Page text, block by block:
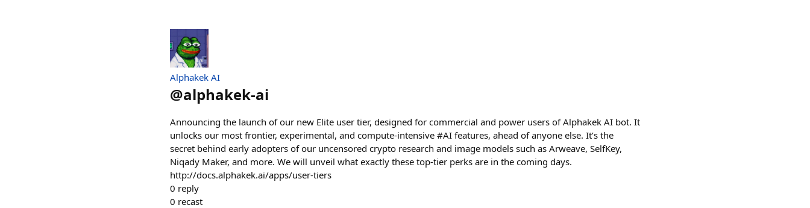
Alphakek AI
@alphakek-ai
Announcing the launch of our new Elite user tier, designed for commercial and power users of Alphakek AI bot. It
unlocks our most frontier, experimental, and compute-intensive #AI features, ahead of anyone else. It’s the
secret behind early adopters of our uncensored crypto research and image models such as Arweave, SelfKey,
Niqady Maker, and more. We will unveil what exactly these top-tier perks are in the coming days.
http://docs.alphakek.ai/apps/user-tiers
0 reply
0 recast